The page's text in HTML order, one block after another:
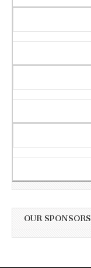
OUR SPONSORS